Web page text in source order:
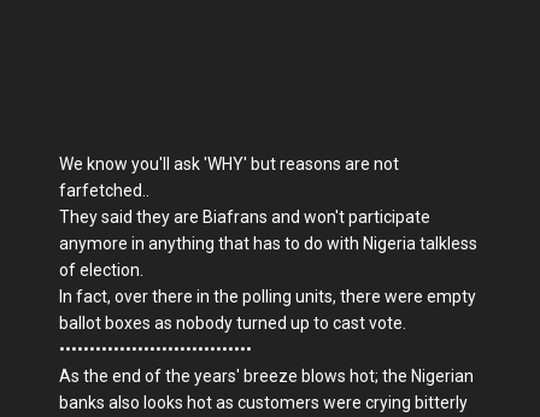
We know you'll ask 'WHY' but reasons are not
farfetched..
They said they are Biafrans and won't participate
anymore in anything that has to do with Nigeria talkless
of election.
In fact, over there in the polling units, there were empty
ballot boxes as nobody turned up to cast vote.
••••••••••••••••••••••••••••••••
As the end of the years' breeze blows hot; the Nigerian
banks also looks hot as customers were crying bitterly